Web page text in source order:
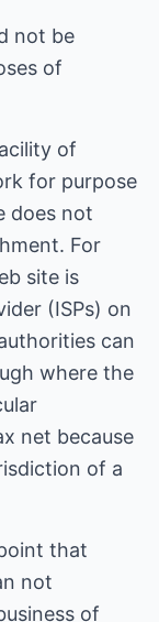
not be
of
of
for purpose
does not
For
site is
(ISPs) on
can
where the
net because
of a
that
not
of